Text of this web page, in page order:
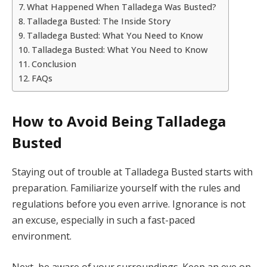
What Happened When Talladega Was Busted?
Talladega Busted: The Inside Story
Talladega Busted: What You Need to Know
Talladega Busted: What You Need to Know
Conclusion
FAQs
How to Avoid Being Talladega
Busted
Staying out of trouble at Talladega Busted starts with
preparation. Familiarize yourself with the rules and
regulations before you even arrive. Ignorance is not
an excuse, especially in such a fast-paced
environment.